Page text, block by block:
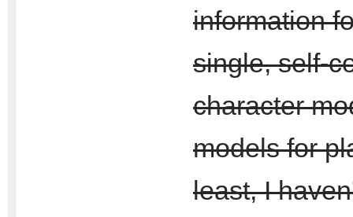
information
single, self-
character
models for
least, I